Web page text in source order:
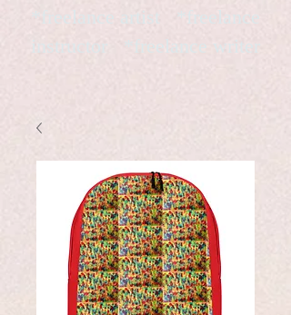
*freelance artist *freelance
instructor *freelance writer